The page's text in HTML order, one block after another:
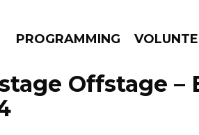
PROGRAMMING
Offstage –